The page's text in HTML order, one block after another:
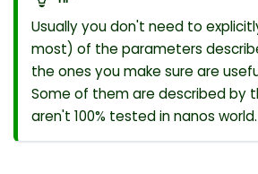
Usually you don't need to
most) of the parameters
the ones you make sure are
Some of them are described by
aren't 100% tested in nanos world.